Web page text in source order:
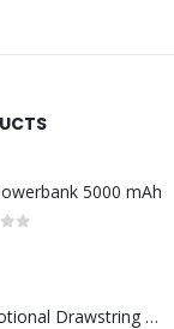
5000 mAh
Promotional Drawstring Bags in High-Quality Polyester Material